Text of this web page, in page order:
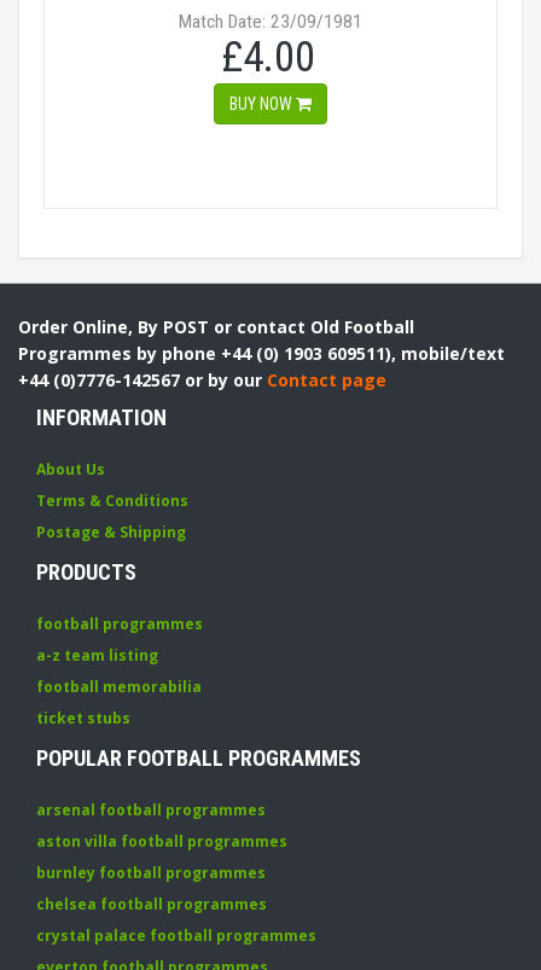
Match Date: 23/09/1981
£4.00
BUY NOW
Order Online, By POST or contact Old Football
Programmes by phone +44 (0) 1903 609511), mobile/text
+44 (0)7776-142567 or by our Contact page
INFORMATION
About Us
Terms & Conditions
Postage & Shipping
PRODUCTS
football programmes
a-z team listing
football memorabilia
ticket stubs
POPULAR FOOTBALL PROGRAMMES
arsenal football programmes
aston villa football programmes
burnley football programmes
chelsea football programmes
crystal palace football programmes